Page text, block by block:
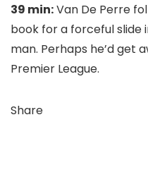
39 min:Van De Perre
book for a forceful slide
man. Perhaps he’d get
Premier League.
Share